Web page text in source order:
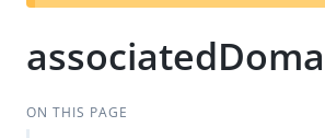
ON THIS PAGE